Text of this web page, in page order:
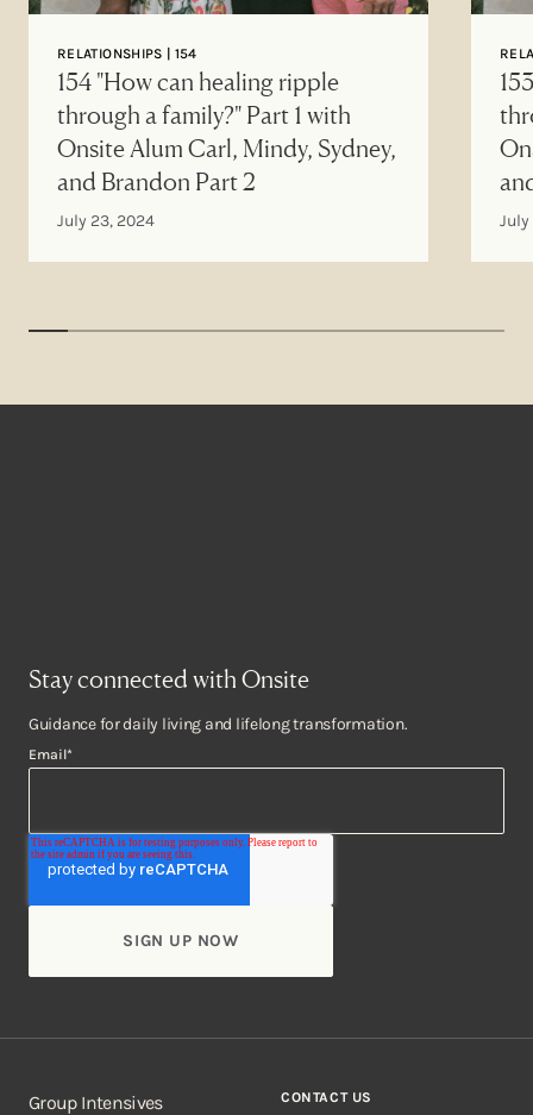
RELATIONSHIPS | 154
154 "How can healing ripple
through a family?" Part 1 with
Onsite Alum Carl, Mindy, Sydney,
and Brandon Part 2
July 23, 2024 July
Stay connected with Onsite
Guidance for daily living and lifelong transformation.
Email*
Group Intensives CONTACT US